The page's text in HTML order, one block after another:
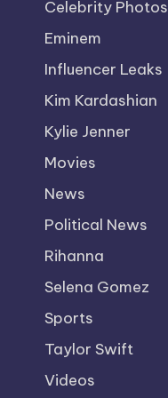
Celebrity Photos
Eminem
Influencer Leaks
Kim Kardashian
Kylie Jenner
Movies
News
Political News
Rihanna
Selena Gomez
Sports
Taylor Swift
Videos